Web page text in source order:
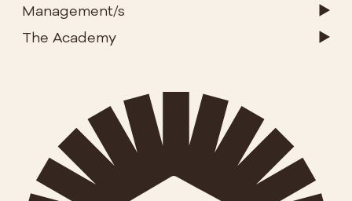
Management/s
The Academy